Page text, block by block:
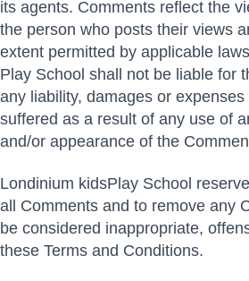
its agents. Comments reflect the
the person who posts their views
extent permitted by applicable
Play School shall not be liable for
any liability, damages or
suffered as a result of any use of
and/or appearance of the
Londinium kidsPlay School
all Comments and to remove any
be considered inappropriate,
these Terms and Conditions.